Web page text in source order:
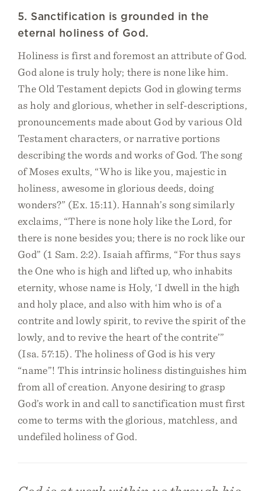
5. Sanctification is grounded in the
eternal holiness of God.
Holiness is first and foremost an attribute of God.
God alone is truly holy; there is none like him.
The Old Testament depicts God in glowing terms
as holy and glorious, whether in self-descriptions,
pronouncements made about God by various Old
Testament characters, or narrative portions
describing the words and works of God. The song
of Moses exults, “Who is like you, majestic in
holiness, awesome in glorious deeds, doing
wonders?” (Ex. 15:11). Hannah’s song similarly
exclaims, “There is none holy like the Lord, for
there is none besides you; there is no rock like our
God” (1 Sam. 2:2). Isaiah affirms, “For thus says
the One who is high and lifted up, who inhabits
eternity, whose name is Holy, ‘I dwell in the high
and holy place, and also with him who is of a
contrite and lowly spirit, to revive the spirit of the
lowly, and to revive the heart of the contrite’”
(Isa. 57:15). The holiness of God is his very
“name”! This intrinsic holiness distinguishes him
from all of creation. Anyone desiring to grasp
God’s work in and call to sanctification must first
come to terms with the glorious, matchless, and
undefiled holiness of God.